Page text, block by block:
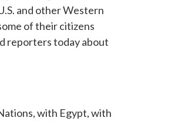
and other Western
of their citizens
reporters today about
with Egypt, with